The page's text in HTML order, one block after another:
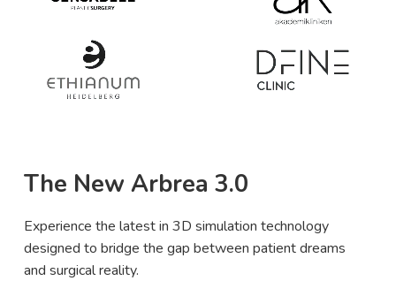
The New Arbrea 3.0
Experience the latest in 3D simulation technology
designed to bridge the gap between patient dreams
and surgical reality.